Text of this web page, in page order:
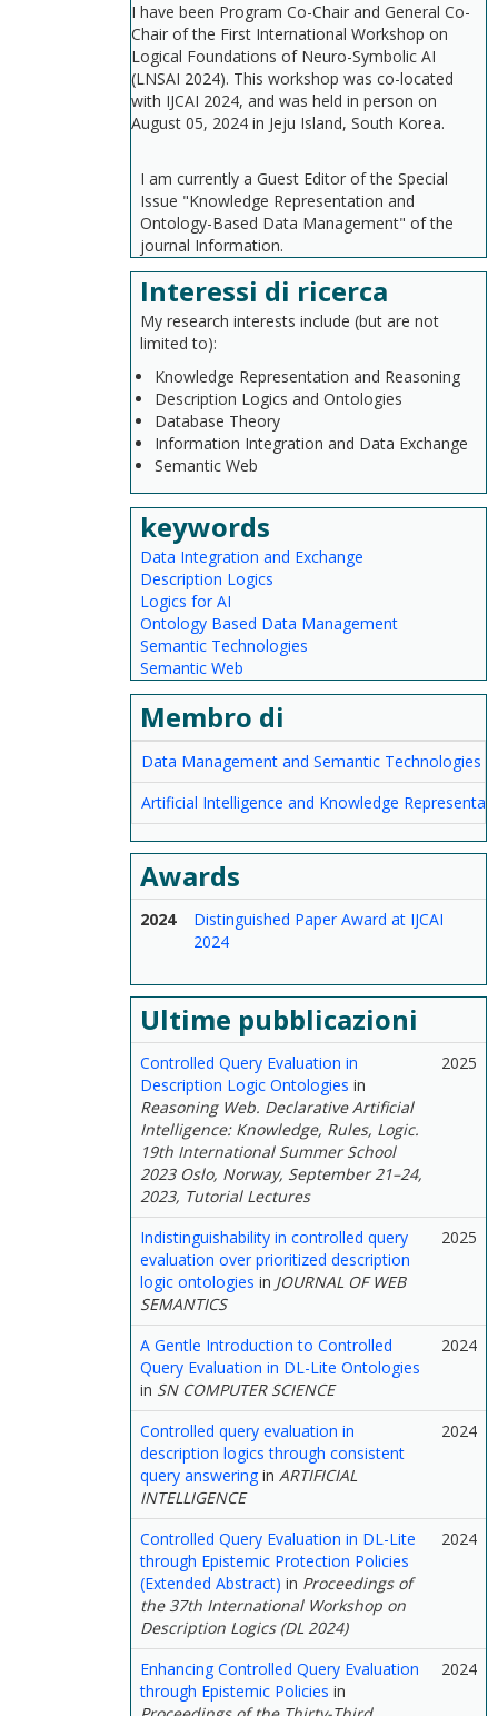
I have been Program Co-Chair and General Co-
Chair of the First International Workshop on
Logical Foundations of Neuro-Symbolic AI
(LNSAI 2024). This workshop was co-located
with IJCAI 2024, and was held in person on
August 05, 2024 in Jeju Island, South Korea.
I am currently a Guest Editor of the Special
Issue "Knowledge Representation and
Ontology-Based Data Management" of the
journal Information.
Interessi di ricerca
My research interests include (but are not
limited to):
Knowledge Representation and Reasoning
Description Logics and Ontologies
Database Theory
Information Integration and Data Exchange
Semantic Web
keywords
Data Integration and Exchange
Description Logics
Logics for AI
Ontology Based Data Management
Semantic Technologies
Semantic Web
Membro di
Data Management and Semantic Technologies
Artificial Intelligence and Knowledge
Awards
2024
Distinguished Paper Award at IJCAI
2024
Ultime pubblicazioni
Controlled Query Evaluation in
Description Logic Ontologies in
Reasoning Web. Declarative Artificial
Intelligence: Knowledge, Rules, Logic.
19th International Summer School
2023 Oslo, Norway, September 21–24,
2023, Tutorial Lectures
2025
Indistinguishability in controlled query
evaluation over prioritized description
logic ontologies in JOURNAL OF WEB
SEMANTICS
2025
A Gentle Introduction to Controlled
Query Evaluation in DL-Lite Ontologies
in SN COMPUTER SCIENCE
2024
Controlled query evaluation in
description logics through consistent
query answeringin ARTIFICIAL
INTELLIGENCE
2024
Controlled Query Evaluation in DL-Lite
through Epistemic Protection Policies
(Extended Abstract) in Proceedings of
the 37th International Workshop on
Description Logics (DL 2024)
2024
Enhancing Controlled Query Evaluation
through Epistemic Policies in
2024